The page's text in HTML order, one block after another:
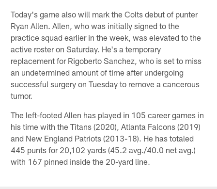
Today's game also will mark the Colts debut of punter
Ryan Allen. Allen, who was initially signed to the
practice squad earlier in the week, was elevated to the
active roster on Saturday. He's a temporary
replacement for Rigoberto Sanchez, who is set to miss
an undetermined amount of time after undergoing
successful surgery on Tuesday to remove a cancerous
tumor.
The left-footed Allen has played in 105 career games in
his time with the Titans (2020), Atlanta Falcons (2019)
and New England Patriots (2013-18). He has totaled
445 punts for 20,102 yards (45.2 avg./40.0 net avg.)
with 167 pinned inside the 20-yard line.